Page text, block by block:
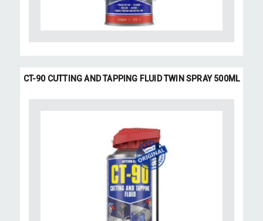
CT-90 CUTTING AND TAPPING FLUID TWIN SPRAY 500ML